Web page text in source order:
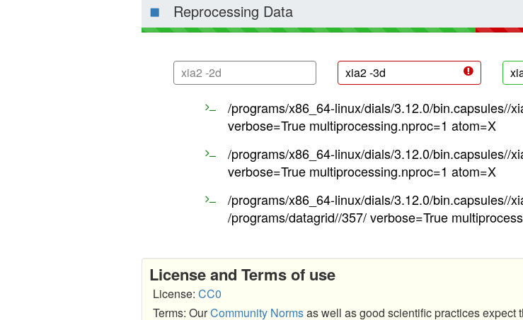
Reprocessing Data
xia2 -2d xia2 -3d
/programs/x86_64-linux/dials/3.12.0/bin.capsules//
verbose=True multiprocessing.nproc=1 atom=X
/programs/x86_64-linux/dials/3.12.0/bin.capsules//
verbose=True multiprocessing.nproc=1 atom=X
/programs/x86_64-linux/dials/3.12.0/bin.capsules//
/programs/datagrid//357/ verbose=True
License and Terms of use
License: CC0
Terms: OurCommunity Normsas well as good scientific practices expect